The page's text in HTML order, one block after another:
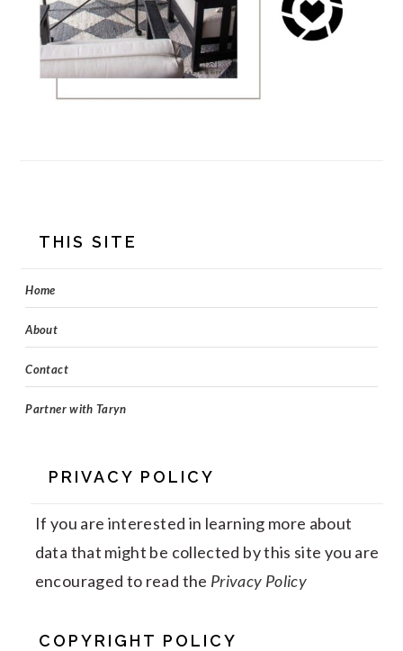
FOOTER
THIS SITE
Home
About
Contact
Partner with Taryn
PRIVACY POLICY
If you are interested in learning more about
data that might be collected by this site you are
encouraged to read the Privacy Policy
COPYRIGHT POLICY